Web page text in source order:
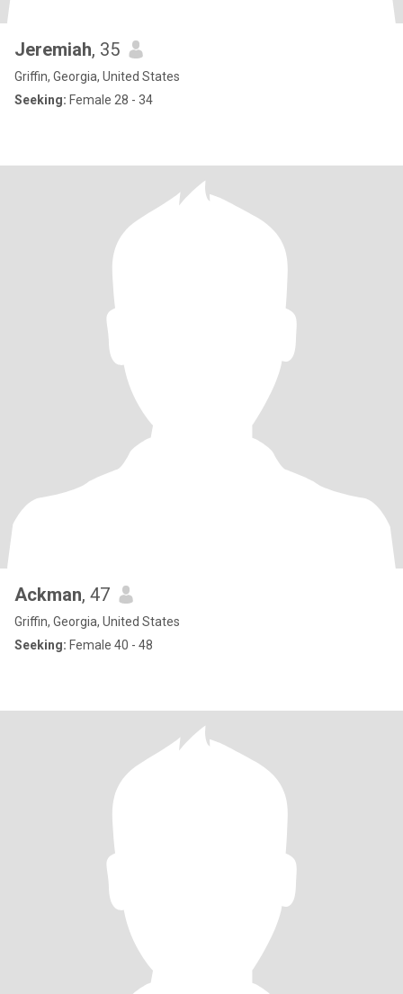
Jeremiah, 35
Griffin, Georgia, United States
Seeking: Female 28 - 34
Ackman, 47
Griffin, Georgia, United States
Seeking: Female 40 - 48